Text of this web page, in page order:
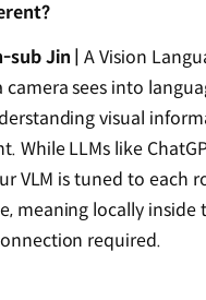
sub Jin |A Vision
camera sees into
visual
While LLMs like
VLM is tuned to each
meaning locally inside
required.